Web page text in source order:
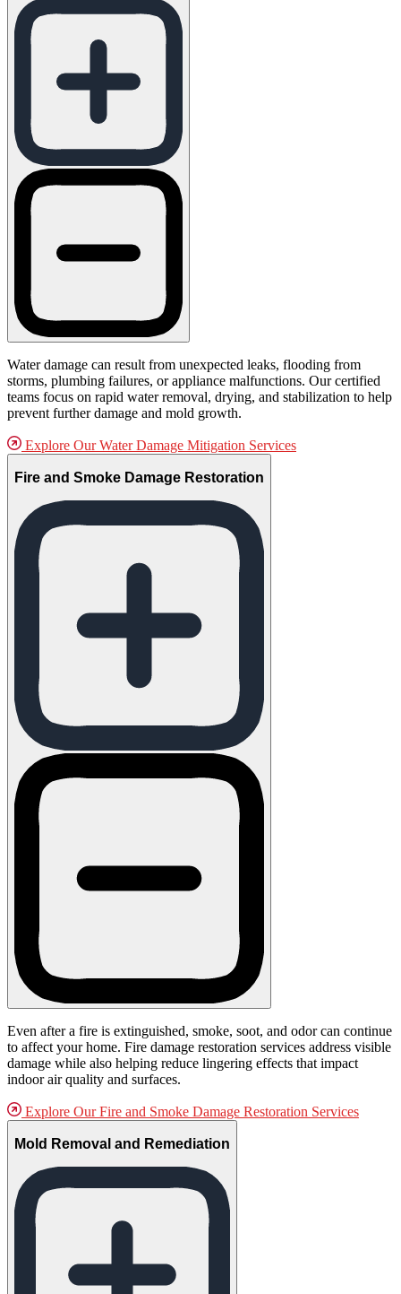
Water damage can result from unexpected leaks, flooding from
storms, plumbing failures, or appliance malfunctions. Our certified
teams focus on rapid water removal, drying, and stabilization to help
prevent further damage and mold growth.
Explore Our Water Damage Mitigation Services
Fire and Smoke Damage Restoration
Even after a fire is extinguished, smoke, soot, and odor can continue
to affect your home. Fire damage restoration services address visible
damage while also helping reduce lingering effects that impact
indoor air quality and surfaces.
Explore Our Fire and Smoke Damage Restoration Services
Mold Removal and Remediation